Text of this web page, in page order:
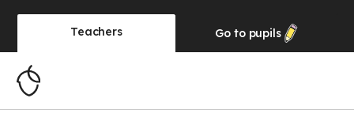
Teachers Go to pupils